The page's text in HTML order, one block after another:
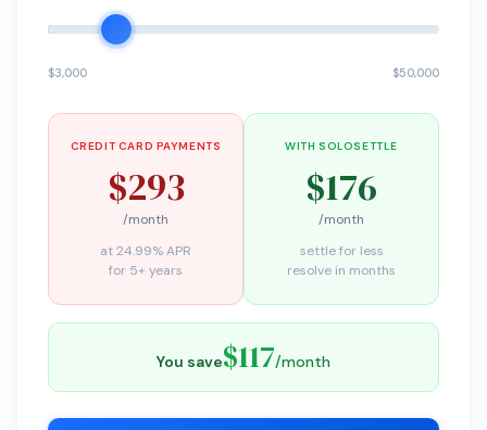
$3,000 $50,000
CREDIT CARD PAYMENTS
$293
/month
at 24.99% APR
for 5+ years
WITH SOLOSETTLE
$176
/month
settle for less
resolve in months
You save$117/month